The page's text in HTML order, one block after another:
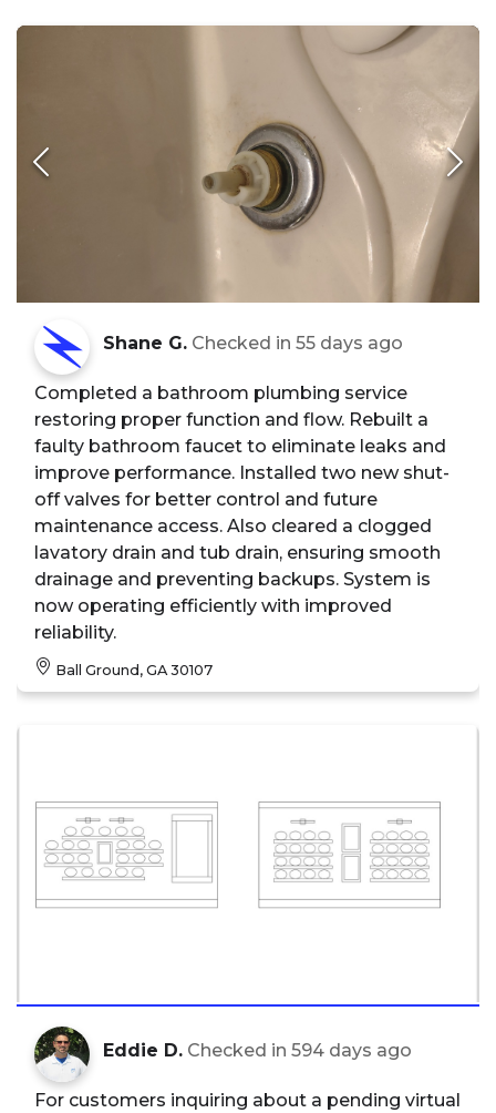
Shane G. Checked in 55 days ago
Completed a bathroom plumbing service
restoring proper function and flow. Rebuilt a
faulty bathroom faucet to eliminate leaks and
improve performance. Installed two new shut-
off valves for better control and future
maintenance access. Also cleared a clogged
lavatory drain and tub drain, ensuring smooth
drainage and preventing backups. System is
now operating efficiently with improved
reliability.
Ball Ground, GA 30107
Eddie D. Checked in 594 days ago
For customers inquiring about a pending virtual